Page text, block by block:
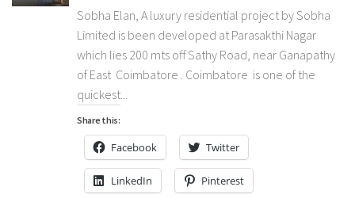
Sobha Elan, A luxury residential project by Sobha
Limited is been developed at Parasakthi Nagar
which lies 200 mts off Sathy Road, near Ganapathy
of East Coimbatore . Coimbatore is one of the
quickest...
Share this:
Facebook Twitter
LinkedIn Pinterest